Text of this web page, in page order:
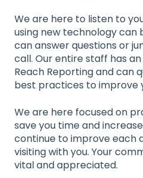
We are here to listen to
using new technology can
can answer questions or
call. Our entire staff has
Reach Reporting and can
best practices to improve
We are here focused on
save you time and
continue to improve each
visiting with you. Your
vital and appreciated.